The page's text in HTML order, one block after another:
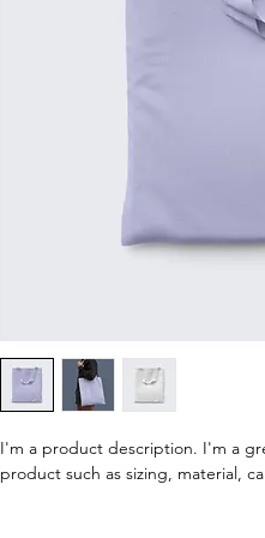
I'm a product description. I'm a
product such as sizing, material,